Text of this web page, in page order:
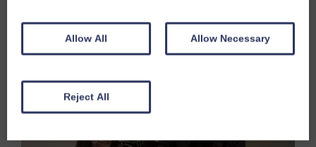
Allow All Allow Necessary
Reject All